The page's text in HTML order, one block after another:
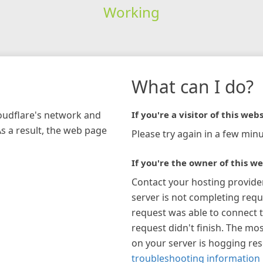
Working
network and
a result, the web page
What can I do?
If you're a visitor of this
Please try again in a few
If you're the owner of this
Contact your hosting
server is not completing
request was able to connect
request didn't finish. The
on your server is hogging
troubleshooting information